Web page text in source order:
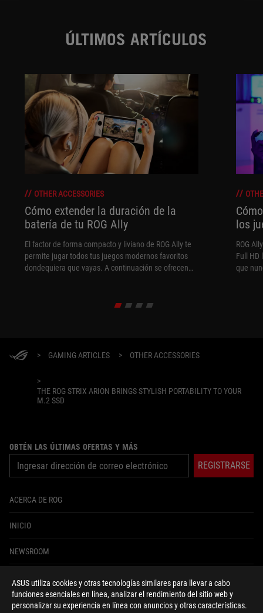
ASUS utiliza cookies y otras tecnologías similares para llevar a cabo
funciones esenciales en línea, analizar el rendimiento del sitio web y
personalizar su experiencia en línea con anuncios y otras características.
ÚLTIMOS ARTÍCULOS
OTHER ACCESSORIES
Cómo extender la duración de la
batería de tu ROG Ally
El factor de forma compacto y liviano de ROG Ally te
permite jugar todos tus juegos modernos favoritos
dondequiera que vayas. A continuación se ofrecen
los
ROG
Full HD
que
> GAMING ARTICLES > OTHER ACCESSORIES
>
THE ROG STRIX ARION BRINGS STYLISH PORTABILITY TO YOUR
M.2 SSD
OBTÉN LAS ÚLTIMAS OFERTAS Y MÁS
REGISTRARSE
ACERCA DE ROG
INICIO
NEWSROOM
facebookyoutubeinstagram
tiktok